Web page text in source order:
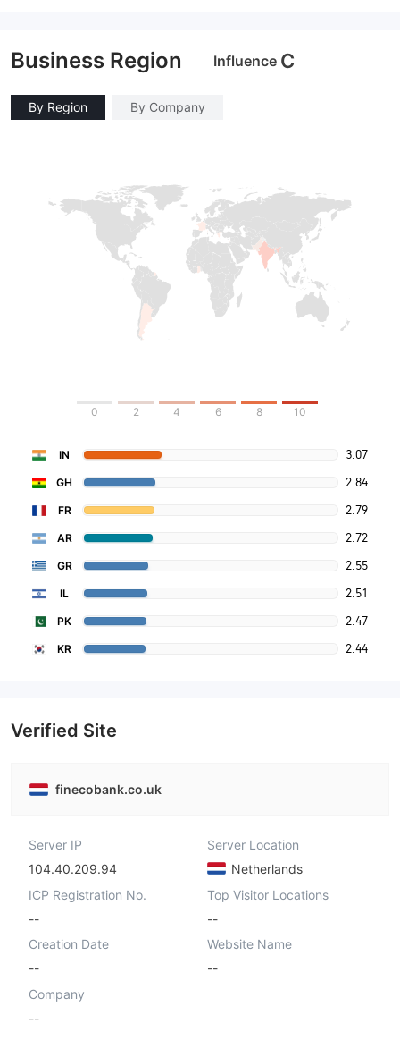
Business Region Influence C
By Region By Company
0 2 4 6 8 10
IN 3.07
GH 2.84
FR 2.79
AR 2.72
GR 2.55
IL 2.51
PK 2.47
KR 2.44
Verified Site
finecobank.co.uk
Server IP
104.40.209.94
Server Location
Netherlands
ICP Registration No.
--
Top Visitor Locations
--
Creation Date
--
Website Name
--
Company
--